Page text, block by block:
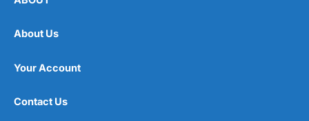
About Us
Your Account
Contact Us